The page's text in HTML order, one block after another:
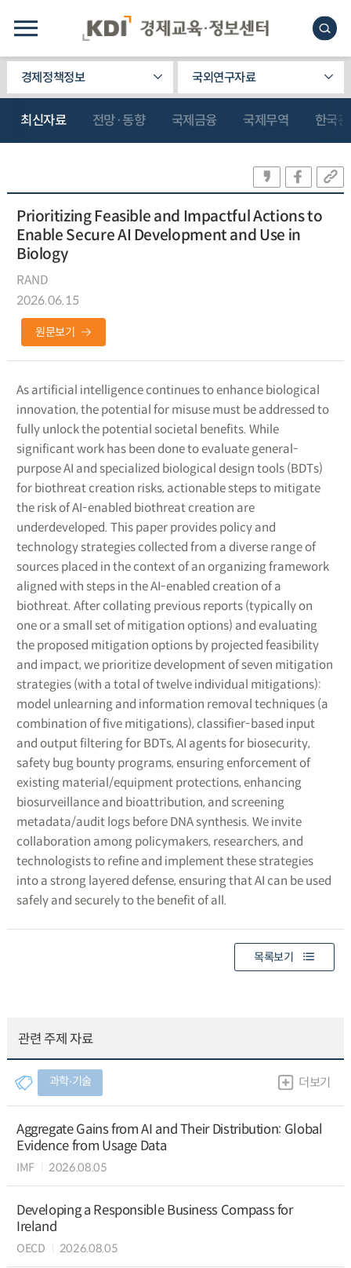
경제정책정보 국외연구자료
최신자료 전망·동향 국제금융 국제무역 한국
Prioritizing Feasible and Impactful Actions to
Enable Secure AI Development and Use in
Biology
RAND
2026.06.15
원문보기
As artificial intelligence continues to enhance biological
innovation, the potential for misuse must be addressed to
fully unlock the potential societal benefits. While
significant work has been done to evaluate general-
purpose AI and specialized biological design tools (BDTs)
for biothreat creation risks, actionable steps to mitigate
the risk of AI-enabled biothreat creation are
underdeveloped. This paper provides policy and
technology strategies collected from a diverse range of
sources placed in the context of an organizing framework
aligned with steps in the AI-enabled creation of a
biothreat. After collating previous reports (typically on
one or a small set of mitigation options) and evaluating
the proposed mitigation options by projected feasibility
and impact, we prioritize development of seven mitigation
strategies (with a total of twelve individual mitigations):
model unlearning and information removal techniques (a
combination of five mitigations), classifier-based input
and output filtering for BDTs, AI agents for biosecurity,
safety bug bounty programs, ensuring enforcement of
existing material/equipment protections, enhancing
biosurveillance and bioattribution, and screening
metadata/audit logs before DNA synthesis. We invite
collaboration among policymakers, researchers, and
technologists to refine and implement these strategies
into a strong layered defense, ensuring that AI can be used
safely and securely to the benefit of all.
목록보기
관련 주제 자료
과학∙기술 더보기
Aggregate Gains from AI and Their Distribution: Global
Evidence from Usage Data
IMF 2026.08.05
Developing a Responsible Business Compass for
Ireland
OECD 2026.08.05